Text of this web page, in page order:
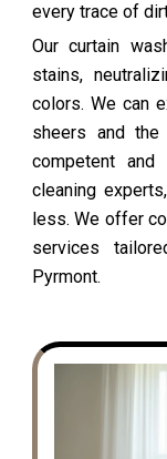
every trace of
Our curtain
stains,
colors. We can
sheers and
competent
cleaning
less. We offer
services
Pyrmont.